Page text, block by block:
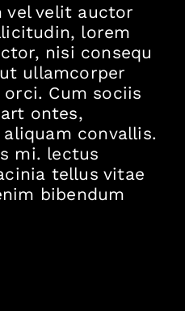
vel velit auctor
lorem
nisi consequ
ullamcorper
Cum sociis
ontes,
convallis.
mi. lectus
tellus vitae
bibendum